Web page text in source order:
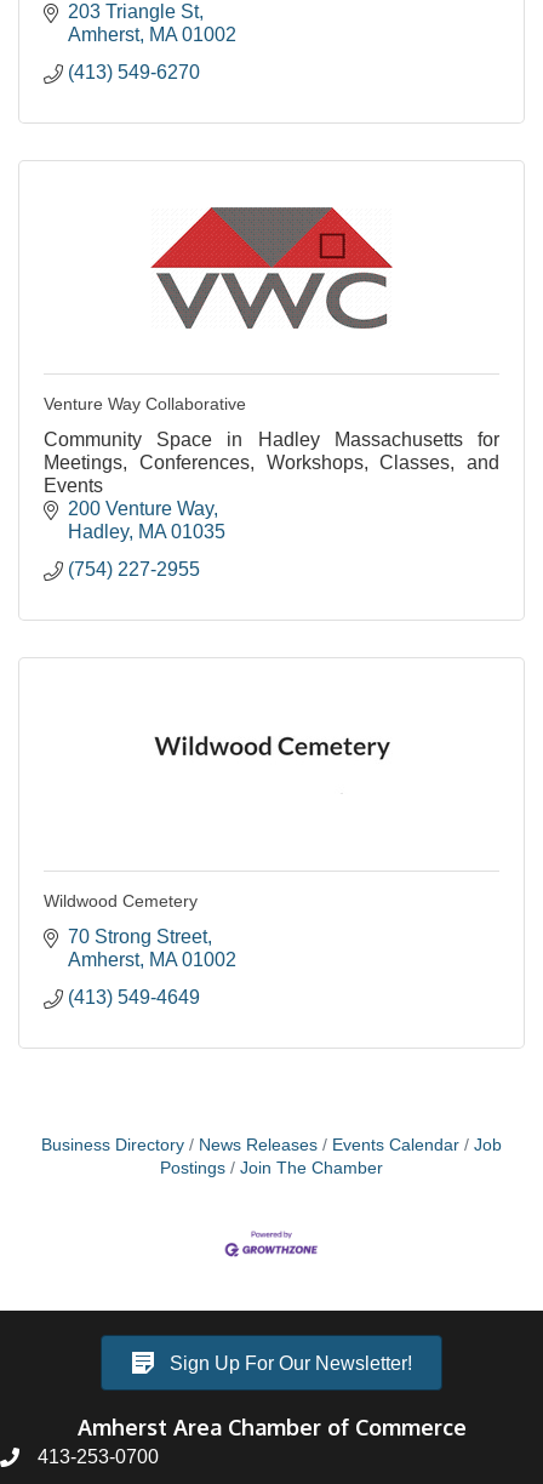
203 Triangle St
Amherst MA 01002
(413) 549-6270
Venture Way Collaborative
Community Space in Hadley Massachusetts for
Meetings, Conferences, Workshops, Classes, and
Events
200 Venture Way
Hadley MA 01035
(754) 227-2955
Wildwood Cemetery
70 Strong Street
Amherst MA 01002
(413) 549-4649
Business Directory News Releases Events Calendar
Job
Postings
Join The Chamber
Sign Up For Our Newsletter!
Amherst Area Chamber of Commerce
413-253-0700